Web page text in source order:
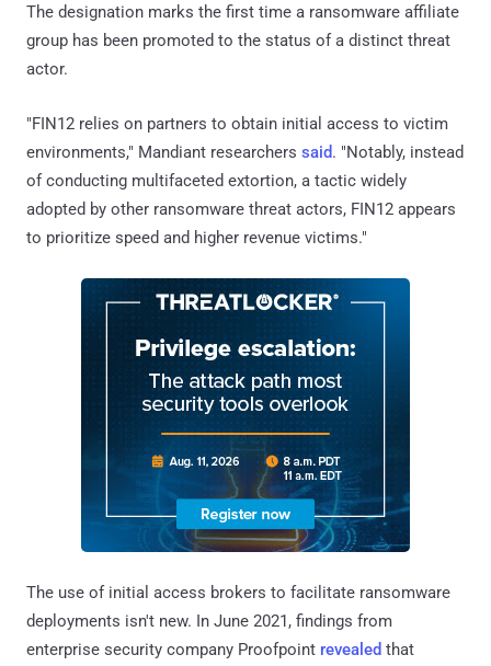
The designation marks the first time a ransomware affiliate
group has been promoted to the status of a distinct threat
actor.
"FIN12 relies on partners to obtain initial access to victim
environments," Mandiant researchers said. "Notably, instead
of conducting multifaceted extortion, a tactic widely
adopted by other ransomware threat actors, FIN12 appears
to prioritize speed and higher revenue victims."
The use of initial access brokers to facilitate ransomware
deployments isn't new. In June 2021, findings from
enterprise security company Proofpoint revealed that